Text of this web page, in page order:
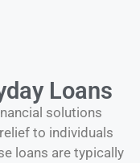
Loans
solutions
to individuals
loans are typically